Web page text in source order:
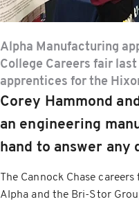
Alpha Manufacturing
College Careers fair
apprentices for the
Corey Hammond
an engineering
hand to answer any
The Cannock Chase
Alpha and the Bri-Stor